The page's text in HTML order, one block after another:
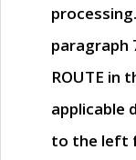
paragraph
ROUTE in
applicable
to the left